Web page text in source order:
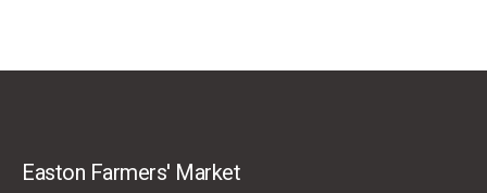
Easton Farmers' Market